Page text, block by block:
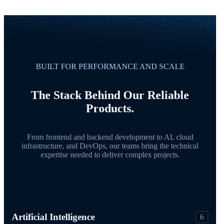
BUILT FOR PERFORMANCE AND SCALE
The Stack Behind Our Reliable
Products.
From frontend and backend development to AI, cloud
infrastructure, and DevOps, our teams bring the technical
expertise needed to deliver complex projects.
Artificial Intelligence 6